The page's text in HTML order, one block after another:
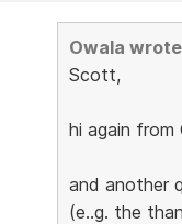
Owala
Scott,
hi again from
and another
(e..g. the